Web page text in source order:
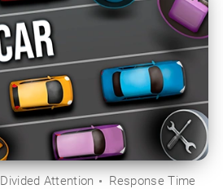
Divided Attention Response Time